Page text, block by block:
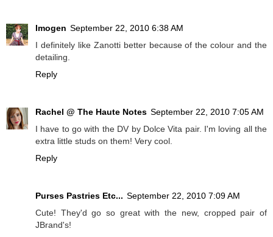
Imogen September 22, 2010 6:38 AM
I definitely like Zanotti better because of the colour and the
detailing.
Reply
Rachel @ The Haute Notes September 22, 2010 7:05 AM
I have to go with the DV by Dolce Vita pair. I'm loving all the
extra little studs on them! Very cool.
Reply
Purses Pastries Etc... September 22, 2010 7:09 AM
Cute! They'd go so great with the new, cropped pair of
JBrand's!